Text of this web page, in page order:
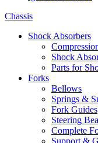
Chassis
Shock Absorbers
Shock
Parts for
Forks
Bellows
Springs &
Fork Guides
Steering
Complete
Support &